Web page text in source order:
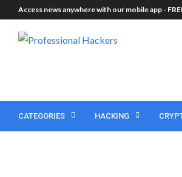
Access news anywhere with our mobile app -
CATEGORIES HACKING